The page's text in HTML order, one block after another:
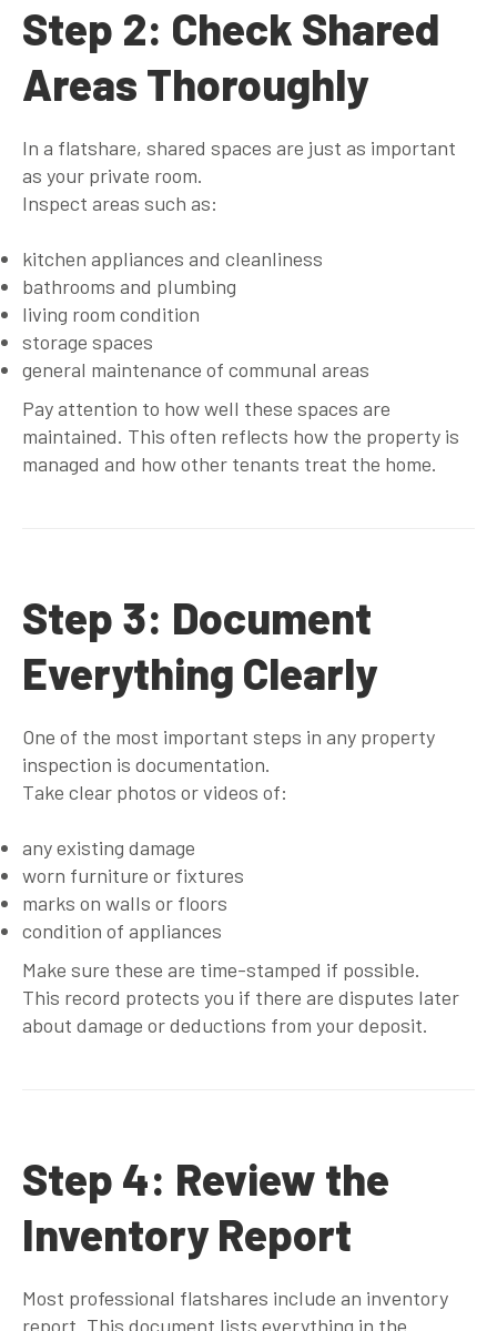
Step 2: Check Shared
Areas Thoroughly
In a flatshare, shared spaces are just as important
as your private room.
Inspect areas such as:
kitchen appliances and cleanliness
bathrooms and plumbing
living room condition
storage spaces
general maintenance of communal areas
Pay attention to how well these spaces are
maintained. This often reflects how the property is
managed and how other tenants treat the home.
Step 3: Document
Everything Clearly
One of the most important steps in any property
inspection is documentation.
Take clear photos or videos of:
any existing damage
worn furniture or fixtures
marks on walls or floors
condition of appliances
Make sure these are time-stamped if possible.
This record protects you if there are disputes later
about damage or deductions from your deposit.
Step 4: Review the
Inventory Report
Most professional flatshares include an inventory
report. This document lists everything in the